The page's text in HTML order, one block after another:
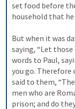
set food before
household that he
But when it was
saying, “Let
words to Paul,
you go. Therefore
said to them,
men who are
prison; and do